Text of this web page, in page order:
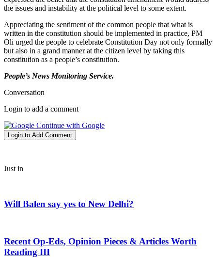
the issues and instability at the political level to some extent.
Appreciating the sentiment of the common people that what is
written in the constitution should be implemented in practice, PM
Oli urged the people to celebrate Constitution Day not only formally
but also in a grand manner at the citizen level by taking this
constitution as a people’s constitution.
People’s News Monitoring Service.
Conversation
Login to add a comment
Continue with Google
Login to Add Comment
Just in
Will Balen say yes to New Delhi?
Recent Op-Eds, Opinion Pieces & Articles Worth
Reading III